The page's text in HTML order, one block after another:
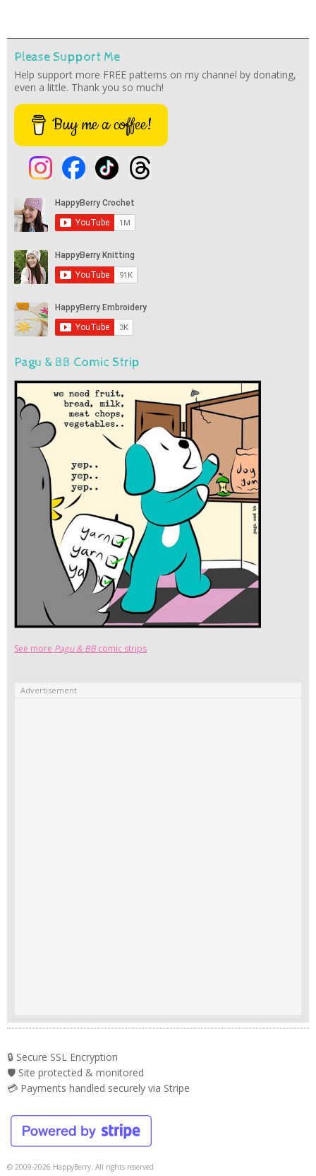
Please Support Me
Help support more FREE patterns on my channel by donating,
even a little. Thank you so much!
Buy me a coffee!
Pagu & BB Comic Strip
See more Pagu & BBcomic strips
Advertisement
🔒 Secure SSL Encryption
🛡️ Site protected & monitored
💳 Payments handled securely via Stripe
© 2009-2026 HappyBerry. All rights reserved.